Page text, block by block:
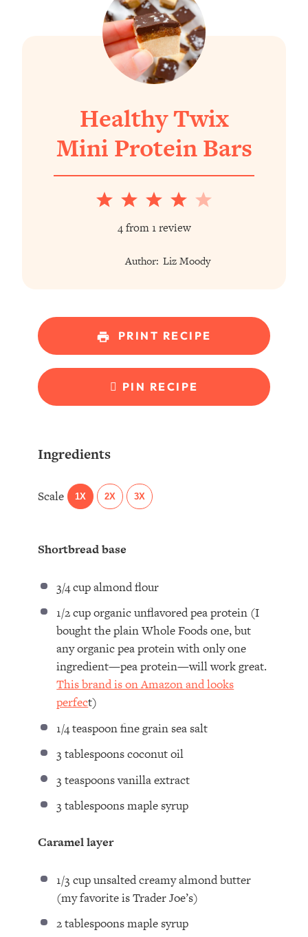
Healthy Twix
Mini Protein Bars
5
4
Stars
3
Stars
2
Stars
1
Star
4from1review
Author: Liz Moody
PRINT RECIPE
PIN RECIPE
Ingredients
Scale 1X 2X 3X
Shortbread base
3/4 cupalmond flour
1/2 cuporganic unflavored pea protein (I
bought the plain Whole Foods one, but
any organic pea protein with onlyone
ingredient—pea protein—will work great.
This brand is on Amazon and looks
perfect)
1/4 teaspoonfine grain sea salt
3 tablespoonscoconut oil
3 teaspoonsvanilla extract
3 tablespoonsmaple syrup
Caramel layer
1/3 cupunsalted creamy almond butter
(my favorite is Trader Joe’s)
2 tablespoonsmaple syrup